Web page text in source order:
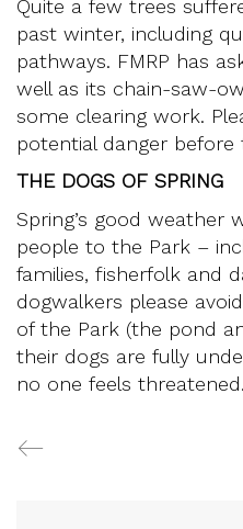
Quite a few trees
past winter, including
pathways. FMRP has
well as its chain-saw-
some clearing work.
potential danger
THE DOGS OF SPRING
Spring’s good weather
people to the Park –
families, fisherfolk and
dogwalkers please
of the Park (the pond
their dogs are fully
no one feels threatened.